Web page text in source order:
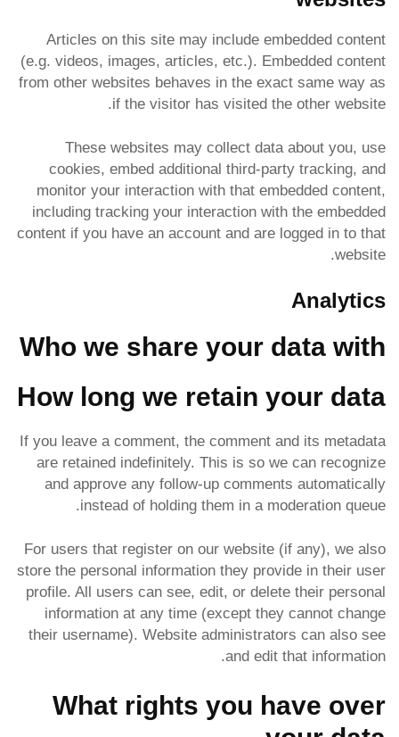
Articles on this site may include embedded content
(e.g. videos, images, articles, etc.). Embedded content
from other websites behaves in the exact same way as
if the visitor has visited the other website.
These websites may collect data about you, use
cookies, embed additional third-party tracking, and
monitor your interaction with that embedded content,
including tracking your interaction with the embedded
content if you have an account and are logged in to that
website.
Analytics
Who we share your data with
How long we retain your data
If you leave a comment, the comment and its metadata
are retained indefinitely. This is so we can recognize
and approve any follow-up comments automatically
instead of holding them in a moderation queue.
For users that register on our website (if any), we also
store the personal information they provide in their user
profile. All users can see, edit, or delete their personal
information at any time (except they cannot change
their username). Website administrators can also see
and edit that information.
What rights you have over